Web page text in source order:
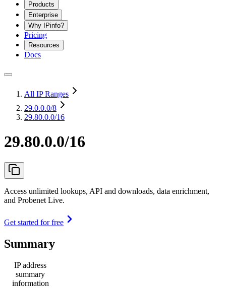
Products
Enterprise
Why IPinfo?
Pricing
Resources
Docs
All IP Ranges
29.0.0.0/8
29.80.0.0/16
29.80.0.0/16
Access unlimited lookups, API and downloads, data enrichment,
and Probenet Live.
Get started for free
Summary
IP address
summary
information